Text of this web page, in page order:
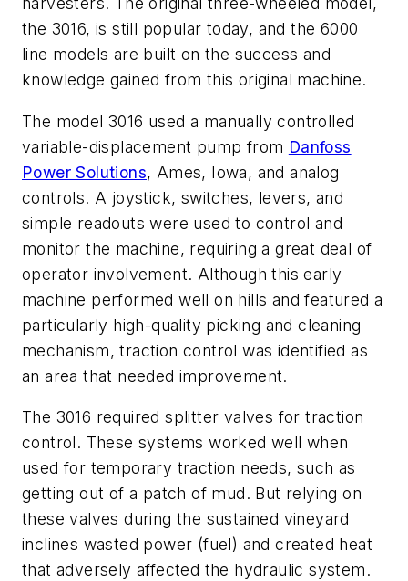
the 3016, is still popular today, and the 6000
line models are built on the success and
knowledge gained from this original machine.
The model 3016 used a manually controlled
variable-displacement pump from Danfoss
Power Solutions, Ames, Iowa, and analog
controls. A joystick, switches, levers, and
simple readouts were used to control and
monitor the machine, requiring a great deal of
operator involvement. Although this early
machine performed well on hills and featured a
particularly high-quality picking and cleaning
mechanism, traction control was identified as
an area that needed improvement.
The 3016 required splitter valves for traction
control. These systems worked well when
used for temporary traction needs, such as
getting out of a patch of mud. But relying on
these valves during the sustained vineyard
inclines wasted power (fuel) and created heat
that adversely affected the hydraulic system.